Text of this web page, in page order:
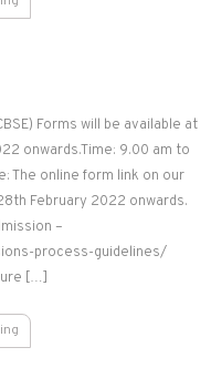
Forms will be available at
onwards.Time: 9.00 am to
The online form link on our
February 2022 onwards.
–
process-guidelines/
[…]